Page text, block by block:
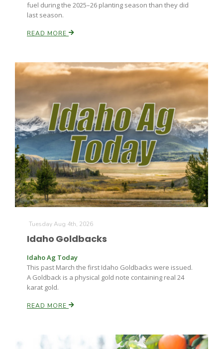
Idaho Ag Today
Lane Nordlund
Leslie Gifford
Lorrie Boyer
fuel during the 2025–26 planting season than they did
last season.
READ MORE
Tuesday Aug 4th, 2026
Idaho Goldbacks
Idaho Ag Today
This past March the first Idaho Goldbacks were issued.
A Goldback is a physical gold note containing real 24
karat gold.
READ MORE